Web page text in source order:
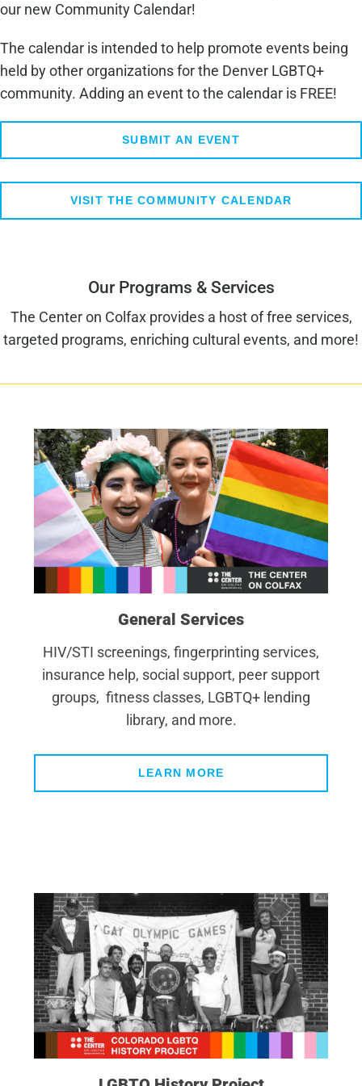
our new Community Calendar!
The calendar is intended to help promote events being
held by other organizations for the Denver LGBTQ+
community. Adding an event to the calendar is FREE!
SUBMIT AN EVENT
VISIT THE COMMUNITY CALENDAR
Our Programs & Services
The Center on Colfax provides a host of free services,
targeted programs, enriching cultural events, and more!
General Services
HIV/STI screenings, fingerprinting services,
insurance help, social support, peer support
groups, fitness classes, LGBTQ+ lending
library, and more.
LEARN MORE